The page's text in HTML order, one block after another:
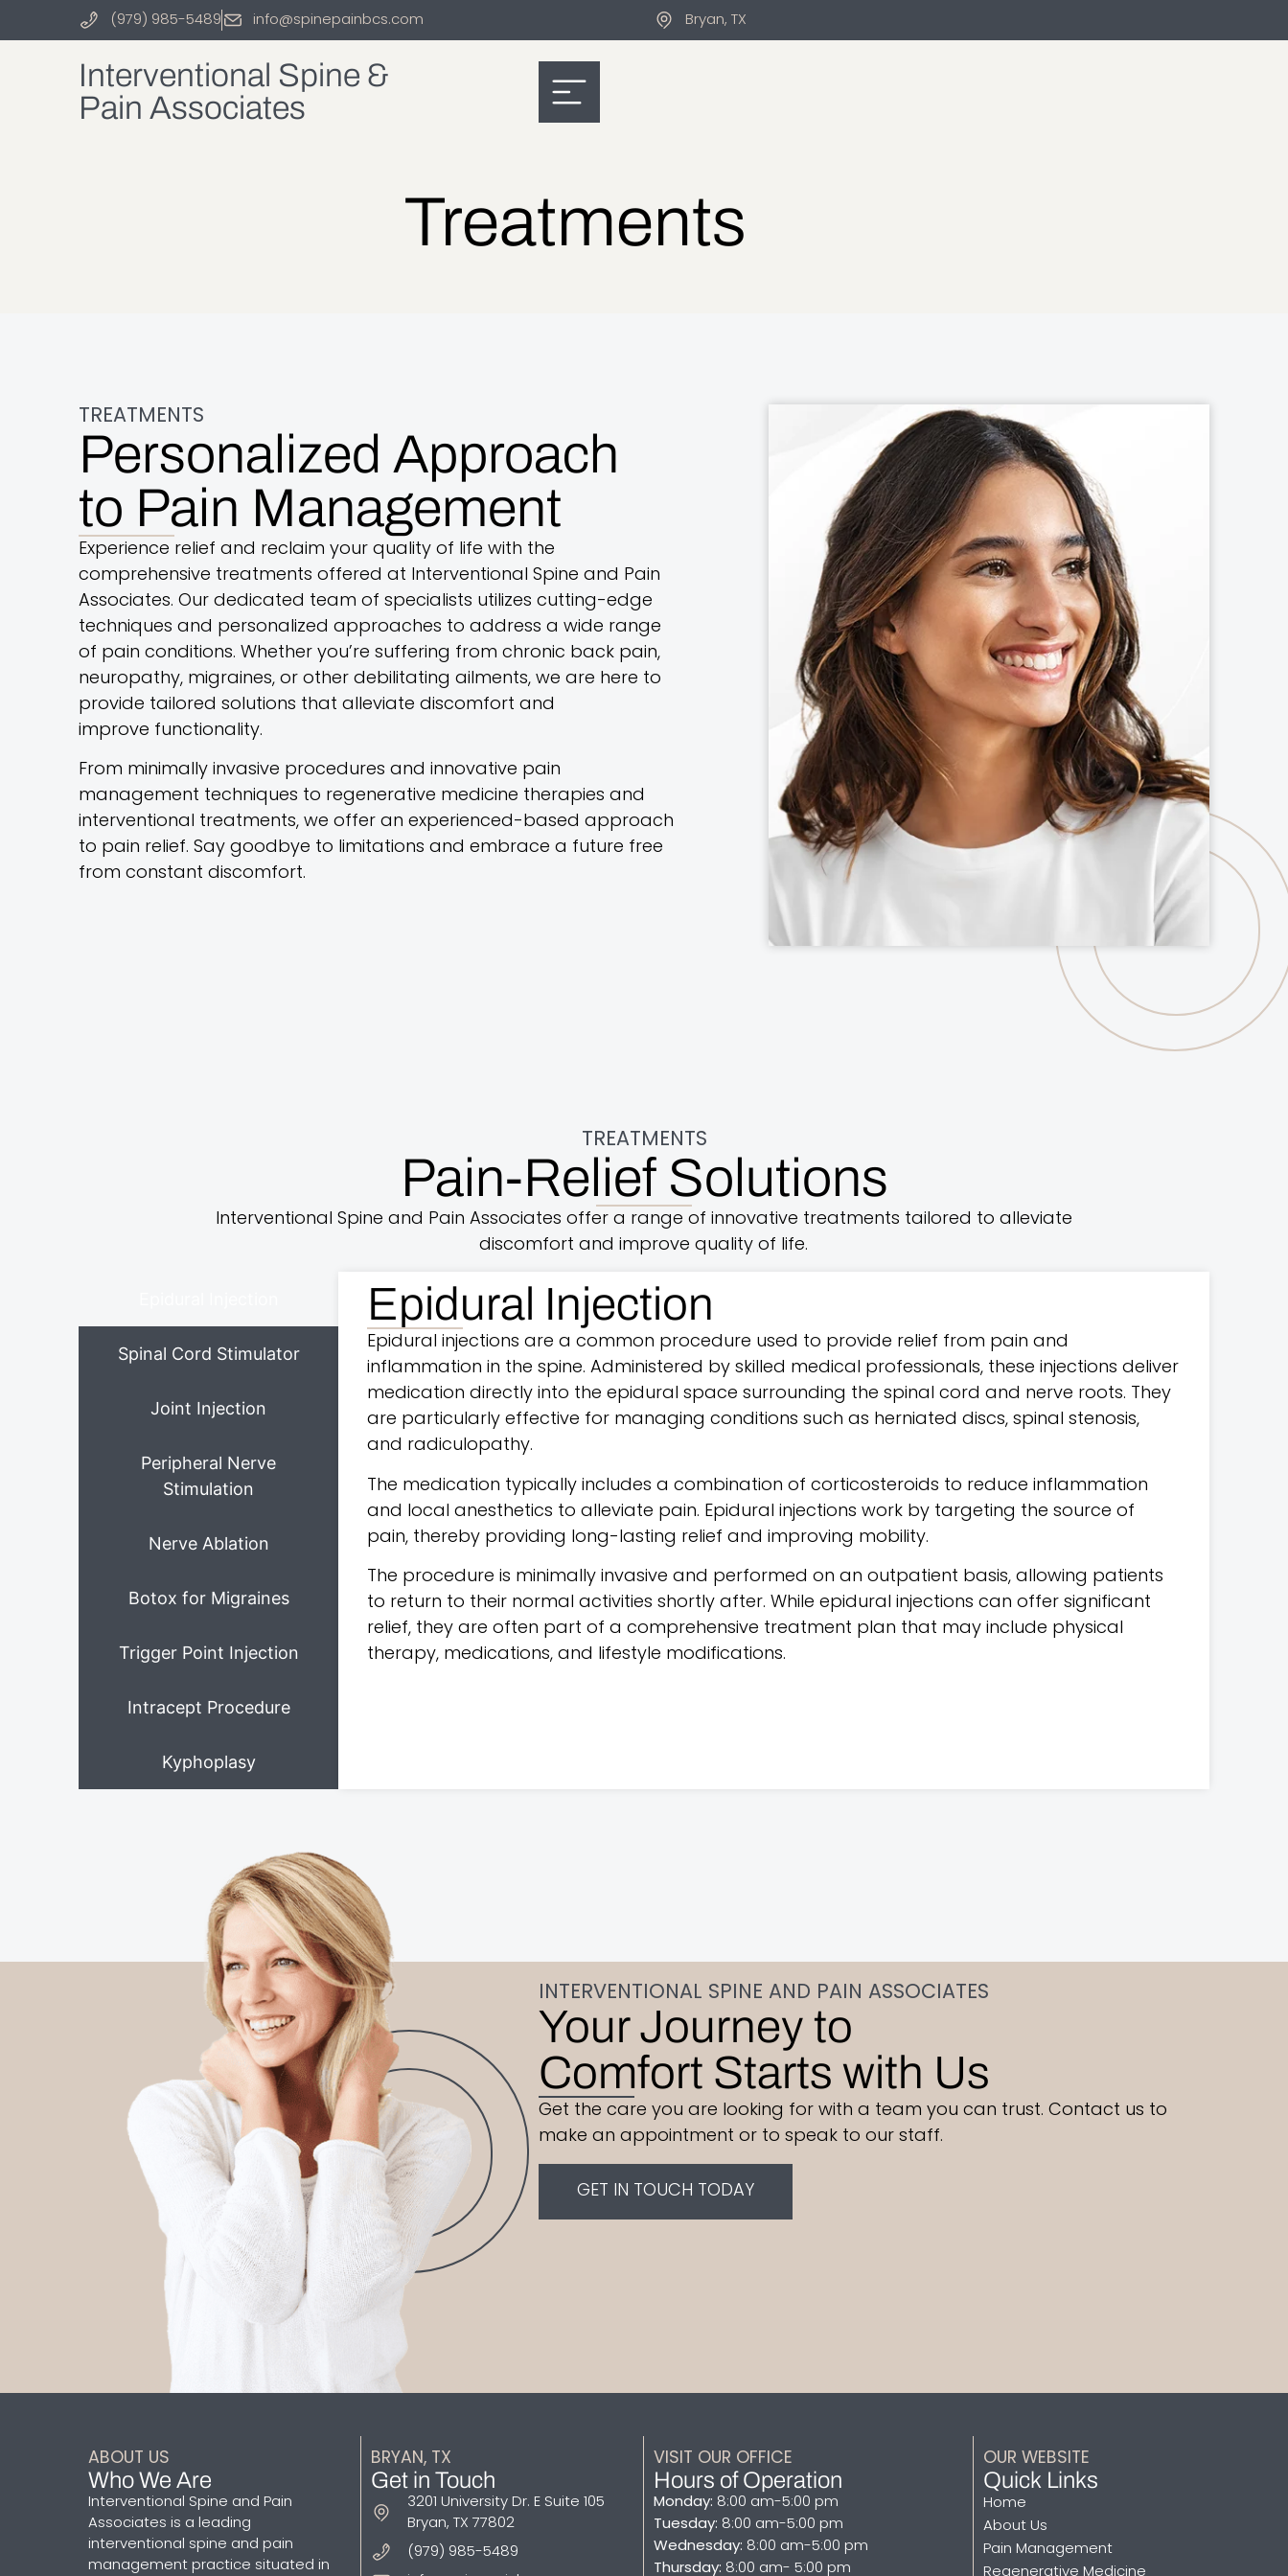
(979) 985-5489 info@spinepainbcs.com Bryan, TX
Interventional Spine &
Pain Associates
Treatments
TREATMENTS
Personalized Approach
to Pain Management
Experience relief and reclaim your quality of life with the
comprehensive treatments offered at Interventional Spine and Pain
Associates. Our dedicated team of specialists utilizes cutting-edge
techniques and personalized approaches to address a wide range
of pain conditions. Whether you’re suffering from chronic back pain,
neuropathy, migraines, or other debilitating ailments, we are here to
provide tailored solutions that alleviate discomfort and
improve functionality.
From minimally invasive procedures and innovative pain
management techniques to regenerative medicine therapies and
interventional treatments, we offer an experienced-based approach
to pain relief. Say goodbye to limitations and embrace a future free
from constant discomfort.
TREATMENTS
Pain-Relief Solutions
Interventional Spine and Pain Associates offer a range of innovative treatments tailored to alleviate
discomfort and improve quality of life.
Spinal Cord Stimulator
Joint Injection
Peripheral Nerve
Stimulation
Nerve Ablation
Botox for Migraines
Trigger Point Injection
Intracept Procedure
Kyphoplasy
Epidural Injection
Epidural injections are a common procedure used to provide relief from pain and
inflammation in the spine.Administered by skilled medical professionals, these injections deliver
medication directly into the epidural space surrounding the spinal cord and nerve roots. They
are particularly effective for managing conditions such as herniated discs, spinal stenosis,
and radiculopathy.
The medication typically includes a combination of corticosteroids to reduce inflammation
and local anesthetics to alleviate pain. Epidural injections work by targeting the source of
pain, thereby providing long-lasting relief and improving mobility.
The procedure is minimally invasive and performed on an outpatient basis, allowing patients
to return to their normal activities shortly after. While epidural injections can offer significant
relief, they are often part of a comprehensive treatment plan that may include physical
therapy, medications, and lifestyle modifications.
INTERVENTIONAL SPINE AND PAIN ASSOCIATES
Your Journey to
Comfort Starts with Us
Get the care you are looking for with a team you can trust. Contact us to
make an appointment or to speak to our staff.
GET IN TOUCH TODAY
ABOUT US
Who We Are
Interventional Spine and Pain
Associates is a leading
interventional spine and pain
management practice situated in
BRYAN, TX
Get in Touch
3201 University Dr. E Suite 105
Bryan, TX 77802
(979) 985-5489
VISIT OUR OFFICE​
Hours of Operation
Monday: 8:00 am-5:00 pm
Tuesday: 8:00 am-5:00 pm
Wednesday: 8:00 am-5:00 pm
Thursday: 8:00 am- 5:00 pm
OUR WEBSITE
Quick Links
Home
About Us
Pain Management